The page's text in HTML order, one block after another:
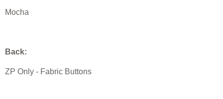
Mocha
Back:
ZP Only - Fabric Buttons